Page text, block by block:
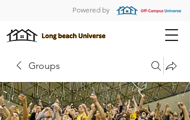
Powered by
Groups